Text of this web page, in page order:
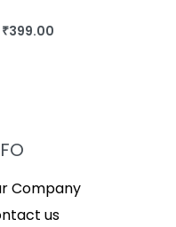
₹399.00
BOOK
Company
us